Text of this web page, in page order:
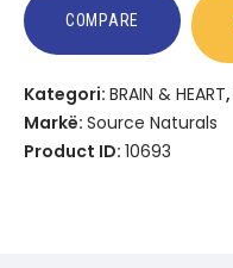
COMPARE
Kategori: BRAIN & HEART,
Markë: Source Naturals
Product ID: 10693